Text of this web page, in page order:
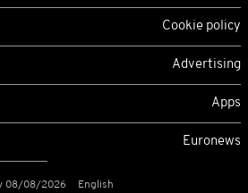
Cookie policy
Advertising
Apps
Euronews
08/08/2026